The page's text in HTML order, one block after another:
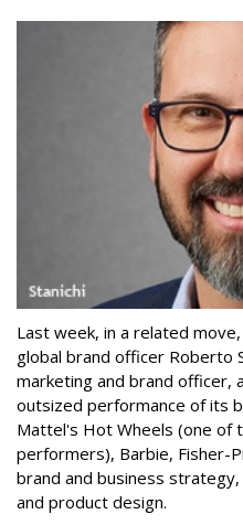
Last week, in a related
global brand officer Roberto
marketing and brand officer,
outsized performance of its
Mattel's Hot Wheels (one of
performers), Barbie, Fisher-
brand and business
and product design.